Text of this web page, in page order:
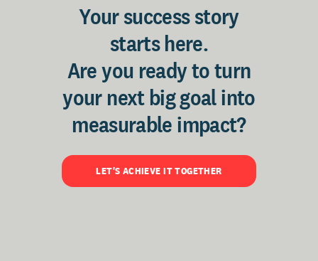
Your success story
starts here.
Are you ready to turn
your next big goal into
measurable impact?
LET'S ACHIEVE IT TOGETHER